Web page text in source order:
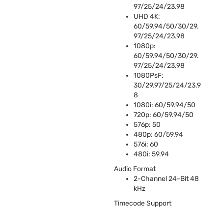
97/25/24/23.98
UHD 4K:
60/59.94/50/30/29.
97/25/24/23.98
1080p:
60/59.94/50/30/29.
97/25/24/23.98
1080PsF:
30/29.97/25/24/23.9
8
1080i: 60/59.94/50
720p: 60/59.94/50
576p: 50
480p: 60/59.94
576i: 60
480i: 59.94
Audio Format
2-Channel 24-Bit 48
kHz
Timecode Support